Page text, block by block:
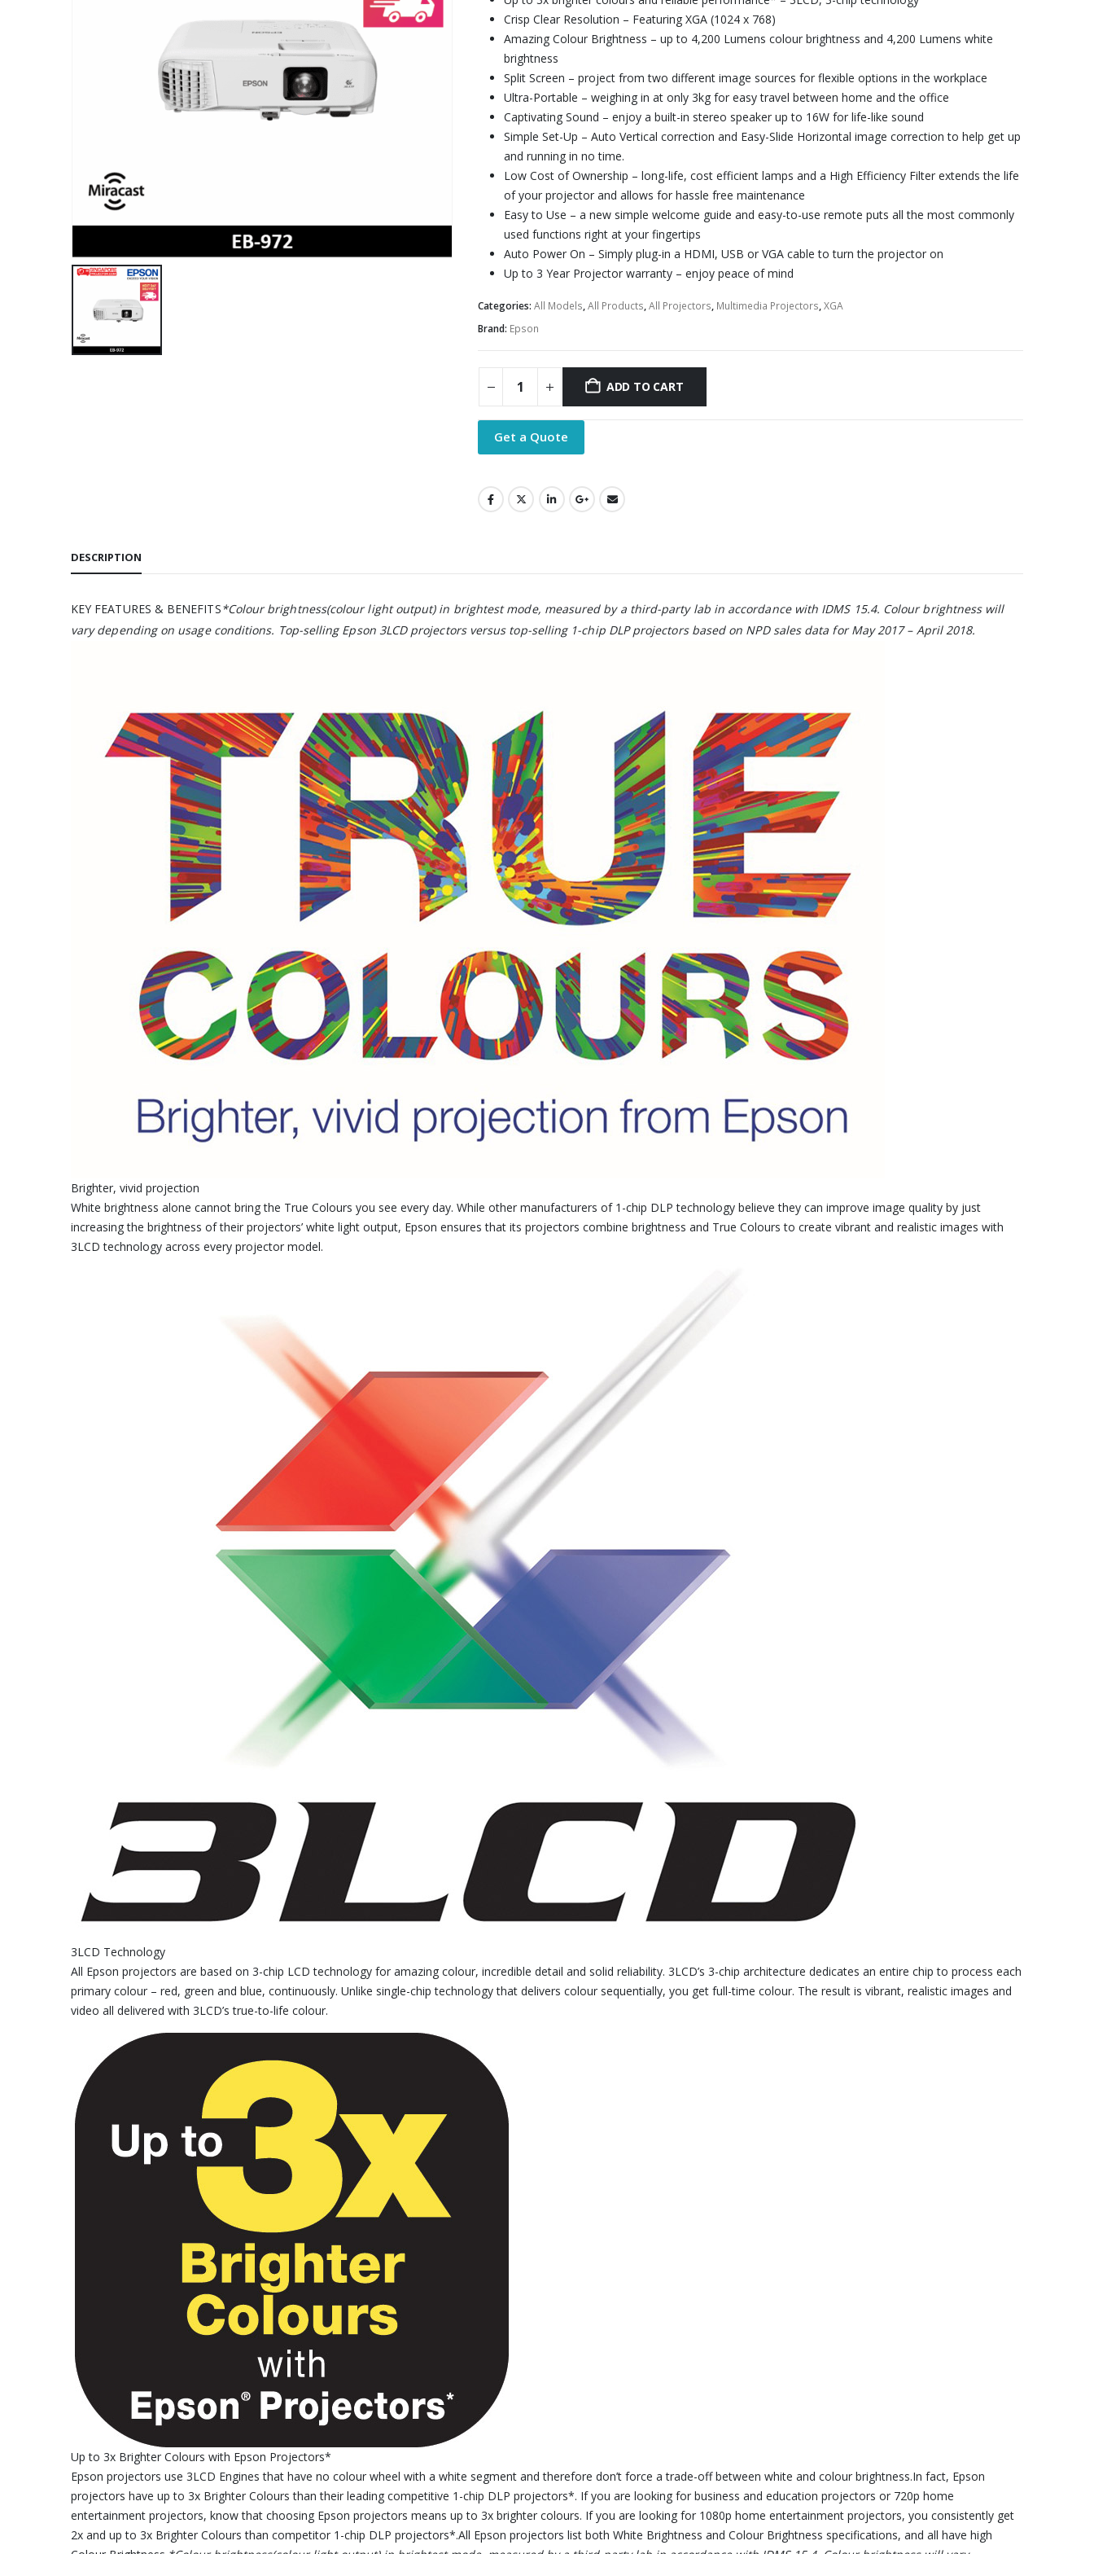
Crisp Clear Resolution – Featuring XGA (1024 x 768)
Amazing Colour Brightness – up to 4,200 Lumens colour brightness and 4,200 Lumens white
brightness
Split Screen – project from two different image sources for flexible options in the workplace
Ultra-Portable – weighing in at only 3kg for easy travel between home and the office
Captivating Sound – enjoy a built-in stereo speaker up to 16W for life-like sound
Simple Set-Up – Auto Vertical correction and Easy-Slide Horizontal image correction to help get up
and running in no time.
Low Cost of Ownership – long-life, cost efficient lamps and a High Efficiency Filter extends the life
of your projector and allows for hassle free maintenance
Easy to Use – a new simple welcome guide and easy-to-use remote puts all the most commonly
used functions right at your fingertips
Auto Power On – Simply plug-in a HDMI, USB or VGA cable to turn the projector on
Up to 3 Year Projector warranty – enjoy peace of mind
Categories: All Models,All Products,All Projectors, Multimedia Projectors,XGA
Brand: Epson
ADD TO CART
Get a Quote
DESCRIPTION
KEY FEATURES & BENEFITS*Colour brightness(colour light output) in brightest mode, measured by a third-party lab in accordance with IDMS 15.4. Colour brightness will
vary depending on usage conditions. Top-selling Epson 3LCD projectors versus top-selling 1-chip DLP projectors based on NPD sales data for May 2017 – April 2018.
Brighter, vivid projection
White brightness alone cannot bring the True Colours you see every day. While other manufacturers of 1-chip DLP technology believe they can improve image quality by just
increasing the brightness of their projectors’ white light output, Epson ensures that its projectors combine brightness and True Colours to create vibrant and realistic images with
3LCD technology across every projector model.
3LCD Technology
All Epson projectors are based on 3-chip LCD technology for amazing colour, incredible detail and solid reliability. 3LCD’s 3-chip architecture dedicates an entire chip to process each
primary colour – red, green and blue, continuously. Unlike single-chip technology that delivers colour sequentially, you get full-time colour. The result is vibrant, realistic images and
video all delivered with 3LCD’s true-to-life colour.
Up to 3x Brighter Colours with Epson Projectors*
Epson projectors use 3LCD Engines that have no colour wheel with a white segment and therefore don’t force a trade-off between white and colour brightness.In fact, Epson
projectors have up to 3x Brighter Colours than their leading competitive 1-chip DLP projectors*. If you are looking for business and education projectors or 720p home
entertainment projectors, know that choosing Epson projectors means up to 3x brighter colours. If you are looking for 1080p home entertainment projectors, you consistently get
2x and up to 3x Brighter Colours than competitor 1-chip DLP projectors*.All Epson projectors list both White Brightness and Colour Brightness specifications, and all have high